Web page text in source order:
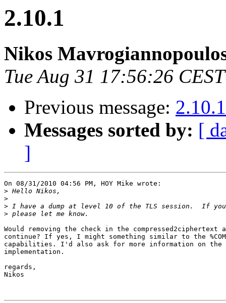
2.10.1
Nikos
Tue Aug 31 17:56:26
Previous message: 2.10.1
Messages sorted by: [
]
On 08/31/2010 04:56 PM, HOY Mike wrote:
>
>
>
>
Would removing the check in the
continue? If yes, I might something similar to the
capabilities. I'd also ask for more information on the
implementation.
regards,
Nikos